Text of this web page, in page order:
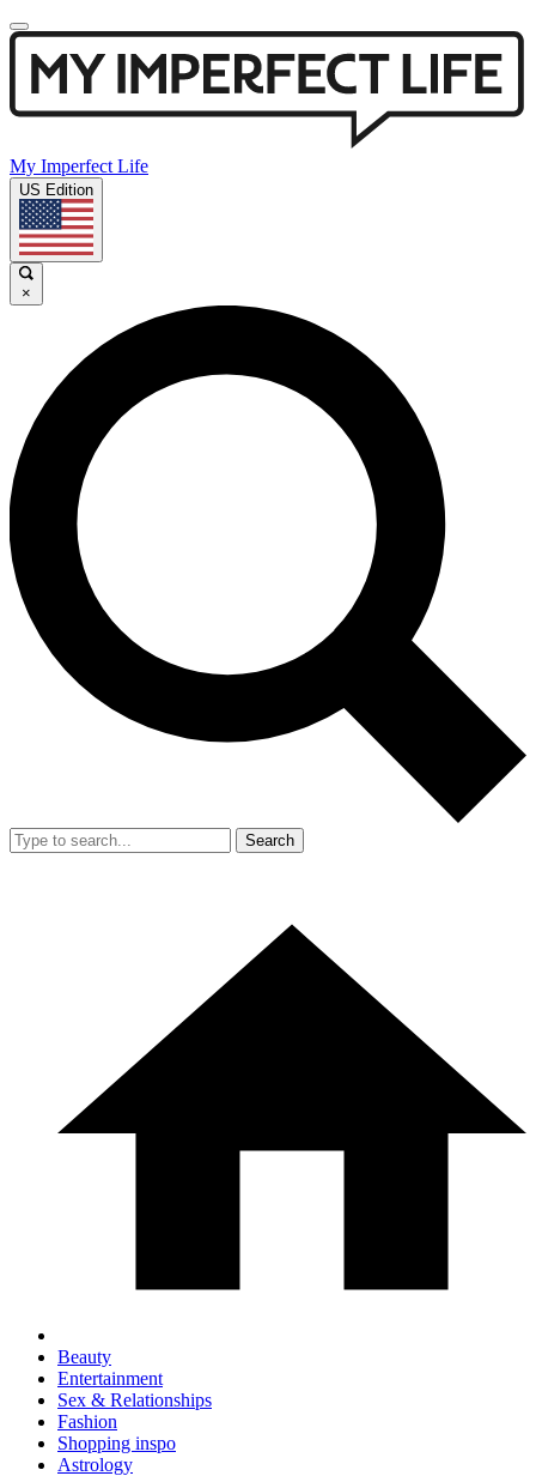
My Imperfect Life
US Edition
×
Search
Beauty
Entertainment
Sex & Relationships
Fashion
Shopping inspo
Astrology